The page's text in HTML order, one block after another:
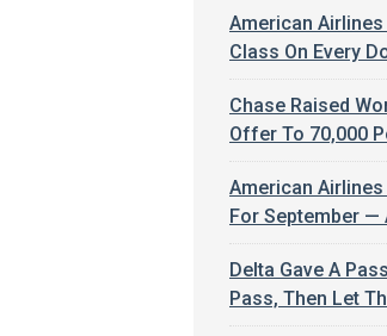
American
Class On Every
Chase Raised
Offer To 70,000
American
For September —
Delta Gave A
Pass, Then Let